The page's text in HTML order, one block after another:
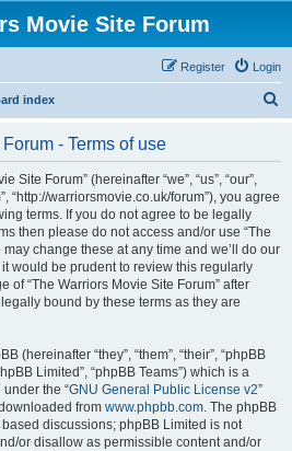
Movie Site Forum
Login
Register
index
- Terms of use
Site Forum” (hereinafter “we”, “us”, “our”,
“http://warriorsmovie.co.uk/forum”), you agree
terms. If you do not agree to be legally
then please do not access and/or use “The
change these at any time and we’ll do our
would be prudent to review this regularly
of “The Warriors Movie Site Forum” after
bound by these terms as they are
(hereinafter “they”, “them”, “their”, “phpBB
Limited”, “phpBB Teams”) which is a
the “GNU General Public License v2”
from www.phpbb.com. The phpBB
discussions; phpBB Limited is not
or disallow as permissible content and/or